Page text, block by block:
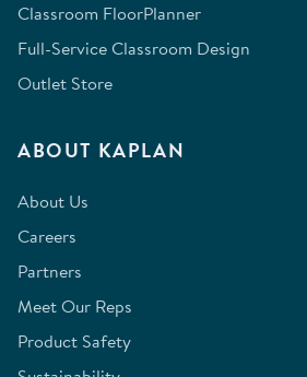
Classroom FloorPlanner
Full-Service Classroom Design
Outlet Store
ABOUT KAPLAN
About Us
Careers
Partners
Meet Our Reps
Product Safety